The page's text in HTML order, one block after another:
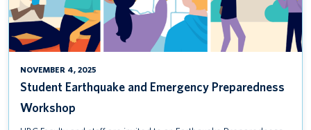
NOVEMBER 4, 2025
Student Earthquake and Emergency Preparedness
Workshop
WORKSHOP